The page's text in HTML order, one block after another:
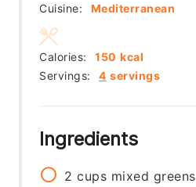
Cuisine:
Mediterranean
Servings: 4 servings
Calories: 150 kcal
Ingredients
2 cups mixed greens